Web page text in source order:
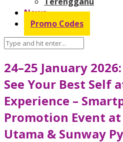
News
Promo Codes
24–25 January
See Your Best Self
Experience –
Promotion Event
Utama & Sunway